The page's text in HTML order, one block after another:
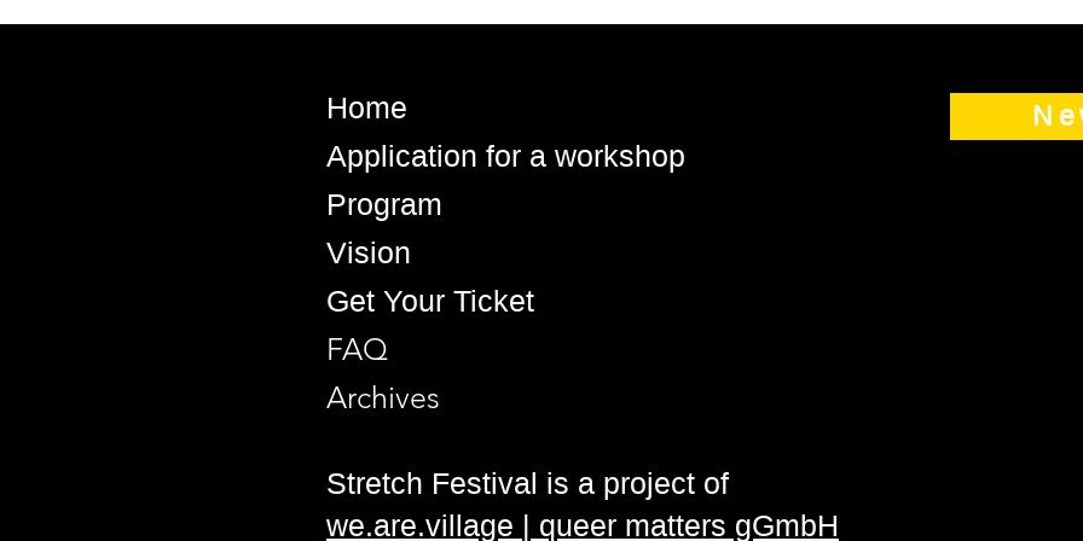
Home
Application for a workshop
Program
Vision
Get Your Ticket
FAQ
Archives
Stretch Festival is a project of
we.are.village | queer matters gGmbH